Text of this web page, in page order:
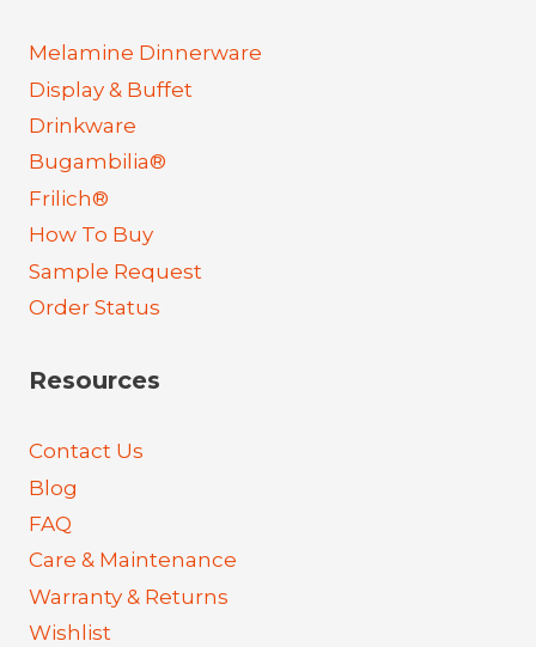
Melamine Dinnerware
Display & Buffet
Drinkware
Bugambilia®
Frilich®
How To Buy
Sample Request
Order Status
Resources
Contact Us
Blog
FAQ
Care & Maintenance
Warranty & Returns
Wishlist